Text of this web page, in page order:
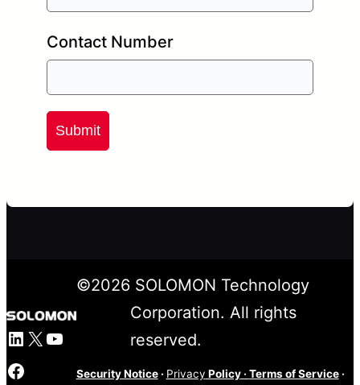
Contact Number
Submit
LinkedIn
X YouTube
©2026SOLOMON Technology
Corporation. All rights
reserved.
Security Notice· Privacy Policy· Terms of Service·